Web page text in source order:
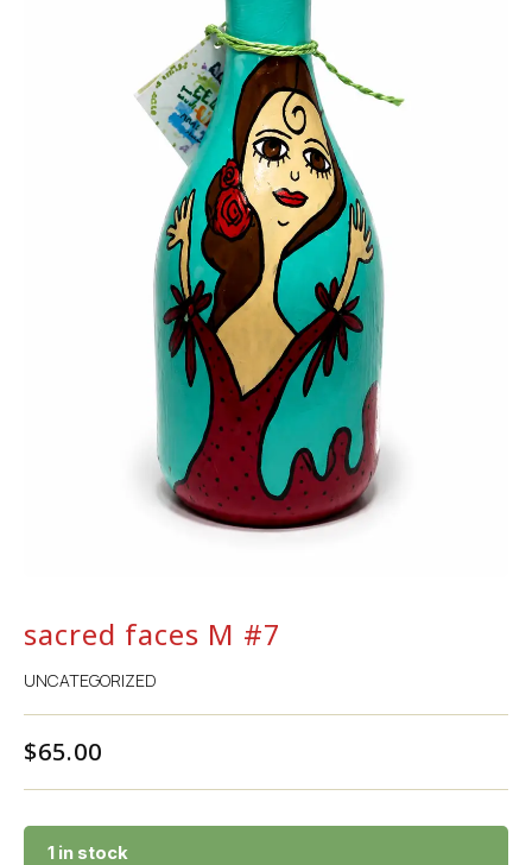
sacred faces M #7
UNCATEGORIZED
$65.00
1 in stock